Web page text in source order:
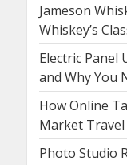
Jameson
Whiskey’s
Electric Panel
and Why You
How Online
Market
Photo Studio